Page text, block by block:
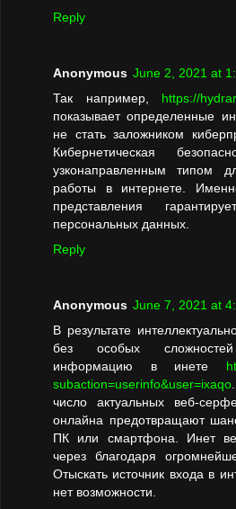
Reply
Anonymous June 2, 2021 at
Так например, https://
показывает определенные
не стать заложником
Кибернетическая
узконаправленным типом
работы в интернете.
представления
персональных данных.
Reply
Anonymous June 7, 2021 at
В результате
без особых
информацию в инете
subaction=userinfo&user=ixaqo
число актуальных веб-
онлайна предотвращают
ПК или смартфона. Инет
через благодаря
Отыскать источник входа в
нет возможности.